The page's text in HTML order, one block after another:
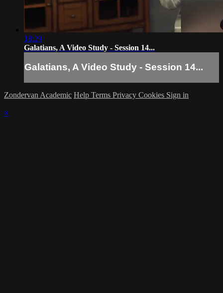
18:29
Galatians, A Video Study - Session 14...
Galatians, A Video Study - Session 14...
Zondervan Academic Help Terms Privacy Cookies Sign in
×